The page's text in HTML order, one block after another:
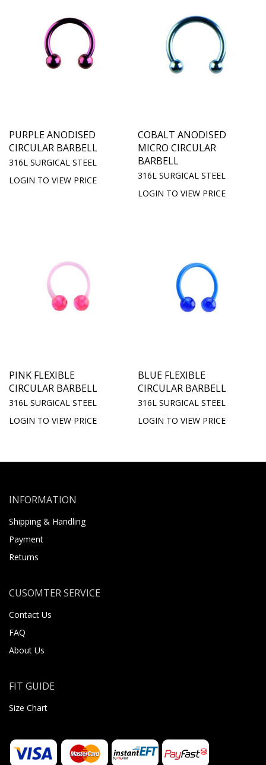
PURPLE ANODISED
CIRCULAR BARBELL
316L SURGICAL STEEL
LOGIN TO VIEW PRICE
COBALT ANODISED
MICRO CIRCULAR
BARBELL
316L SURGICAL STEEL
LOGIN TO VIEW PRICE
PINK FLEXIBLE
CIRCULAR BARBELL
316L SURGICAL STEEL
LOGIN TO VIEW PRICE
BLUE FLEXIBLE
CIRCULAR BARBELL
316L SURGICAL STEEL
LOGIN TO VIEW PRICE
INFORMATION
Shipping & Handling
Payment
Returns
CUSOMTER SERVICE
Contact Us
FAQ
About Us
FIT GUIDE
Size Chart